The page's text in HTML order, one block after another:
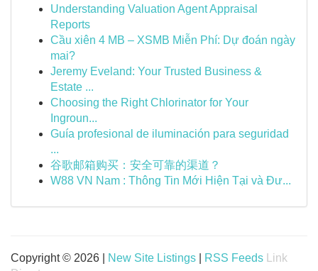
Understanding Valuation Agent Appraisal
Reports
Cầu xiên 4 MB – XSMB Miễn Phí: Dự đoán ngày
mai?
Jeremy Eveland: Your Trusted Business &
Estate ...
Choosing the Right Chlorinator for Your
Ingroun...
Guía profesional de iluminación para seguridad
...
谷歌邮箱购买：安全可靠的渠道？
W88 VN Nam : Thông Tin Mới Hiện Tại và Đư...
Copyright © 2026 | New Site Listings RSS Feeds
Link